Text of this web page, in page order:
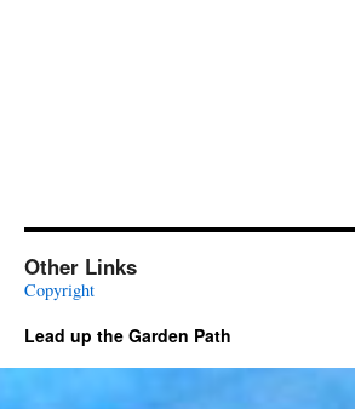
Other Links
Copyright
Lead up the Garden Path